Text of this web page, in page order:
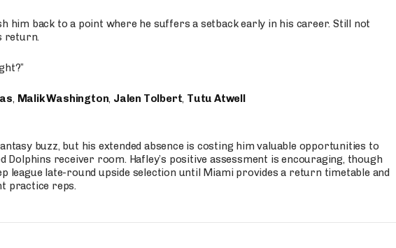
him back to a point where he suffers a setback early in his career. Still not
return.
, Malik Washington, Jalen Tolbert, Tutu Atwell
buzz, but his extended absence is costing him valuable opportunities to
Dolphins receiver room. Hafley’s positive assessment is encouraging, though
league late-round upside selection until Miami provides a return timetable and
practice reps.